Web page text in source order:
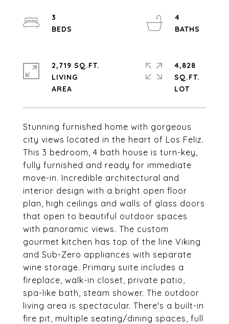
Stunning furnished home with gorgeous
city views located in the heart of Los Feliz.
This 3 bedroom, 4 bath house is turn-key,
fully furnished and ready for immediate
move-in. Incredible architectural and
interior design with a bright open floor
plan, high ceilings and walls of glass doors
that open to beautiful outdoor spaces
with panoramic views. The custom
gourmet kitchen has top of the line Viking
and Sub-Zero appliances with separate
wine storage. Primary suite includes a
fireplace, walk-in closet, private patio,
spa-like bath, steam shower. The outdoor
living area is spectacular. There's a built-in
fire pit, multiple seating/dining spaces, full
3
4
2,719 SQ.FT.
LIVING
4,828
SQ.FT.